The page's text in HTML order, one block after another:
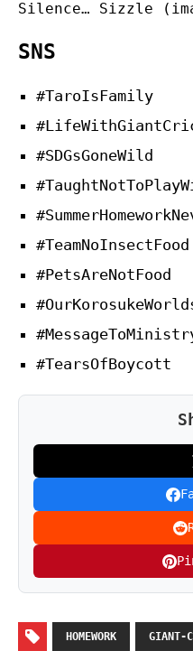
Silence… Sizzle
SNS
#TaroIsFamily
#SDGsGoneWild
#TeamNoInsectFood
#PetsAreNotFood
#TearsOfBoycott
HOMEWORK GIANT-